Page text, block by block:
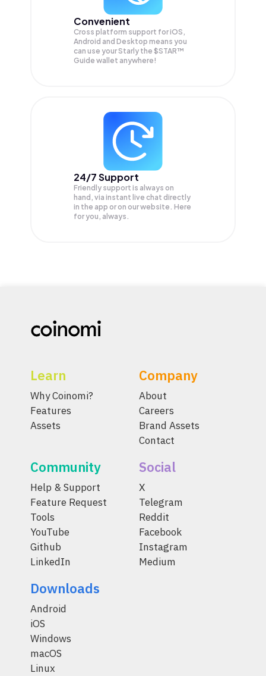
Convenient
Cross platform support for iOS,
Android and Desktop means you
can use your Starly the $STAR™
Guide wallet anywhere!
24/7 Support
Friendly support is always on
hand, via instant live chat directly
in the app or on our website. Here
for you, always.
Learn
Why Coinomi?
Features
Assets
Company
About
Careers
Brand Assets
Contact
Community
Help & Support
Feature Request
Tools
YouTube
Github
LinkedIn
Social
X
Telegram
Reddit
Facebook
Instagram
Medium
Downloads
Android
iOS
Windows
macOS
Linux